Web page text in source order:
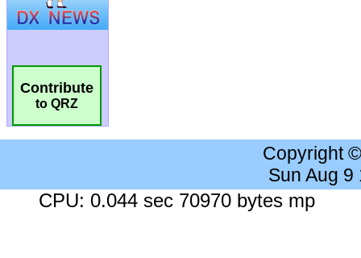
Contribute
to QRZ
Copyright
Sun Aug 9
CPU: 0.044 sec 70970 bytes mp